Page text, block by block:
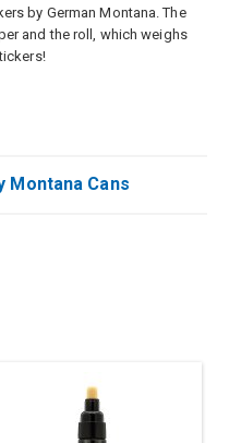
by German Montana. The
and the roll, which weighs
Montana Cans